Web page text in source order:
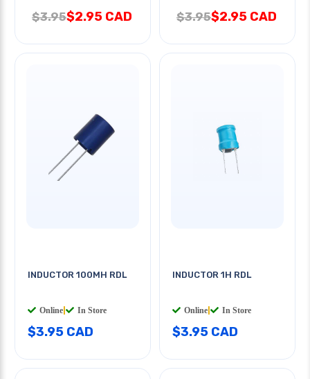
$3.95$2.95 CAD $3.95$2.95 CAD
INDUCTOR 100MH RDL
Online In Store
$3.95 CAD
INDUCTOR 1H RDL
Online In Store
$3.95 CAD